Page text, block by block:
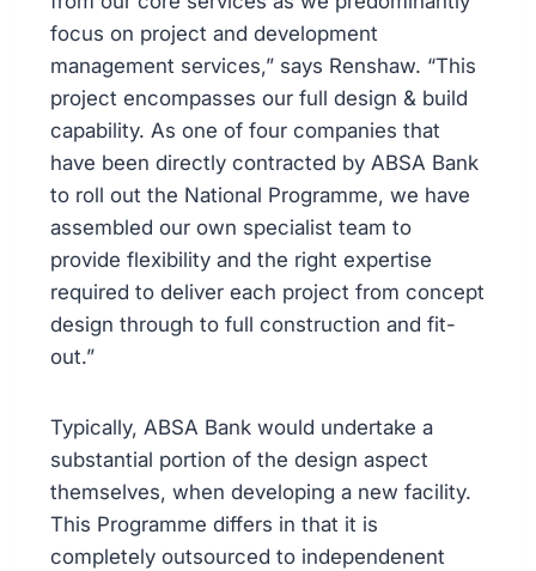
focus on project and development
management services,” says Renshaw. “This
project encompasses our full design & build
capability. As one of four companies that
have been directly contracted by ABSA Bank
to roll out the National Programme, we have
assembled our own specialist team to
provide flexibility and the right expertise
required to deliver each project from concept
design through to full construction and fit-
out.”
Typically, ABSA Bank would undertake a
substantial portion of the design aspect
themselves, when developing a new facility.
This Programme differs in that it is
completely outsourced to independenent